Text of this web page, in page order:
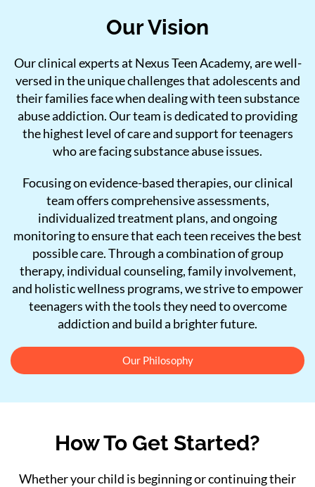
Our Vision
Our clinical experts at Nexus Teen Academy, are well-
versed in the unique challenges that adolescents and
their families face when dealing with teen substance
abuse addiction. Our team is dedicated to providing
the highest level of care and support for teenagers
who are facing substance abuse issues.
Focusing on evidence-based therapies, our clinical
team offers comprehensive assessments,
individualized treatment plans, and ongoing
monitoring to ensure that each teen receives the best
possible care. Through a combination of group
therapy, individual counseling, family involvement,
and holistic wellness programs, we strive to empower
teenagers with the tools they need to overcome
addiction and build a brighter future.
Our Philosophy
How To Get Started?
Whether your child is beginning or continuing their